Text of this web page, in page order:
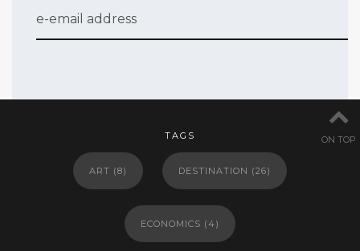
ON TOP
TAGS
ART (8) DESTINATION (26)
ECONOMICS (4)